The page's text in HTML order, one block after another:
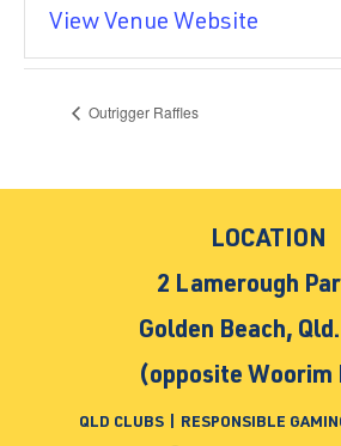
View Venue Website
Outrigger Raffles
LOCATION
2 Lamerough
Golden Beach,
(opposite Woorim
QLD CLUBS RESPONSIBLE